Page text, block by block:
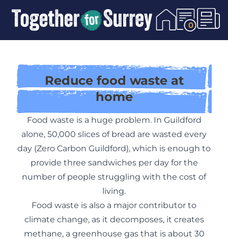
0
Reduce food waste at
home
Food waste is a huge problem. In Guildford
alone, 50,000 slices of bread are wasted every
day (Zero Carbon Guildford), which is enough to
provide three sandwiches per day for the
number of people struggling with the cost of
living.
Food waste is also a major contributor to
climate change, as it decomposes, it creates
methane, a greenhouse gas that is about 30